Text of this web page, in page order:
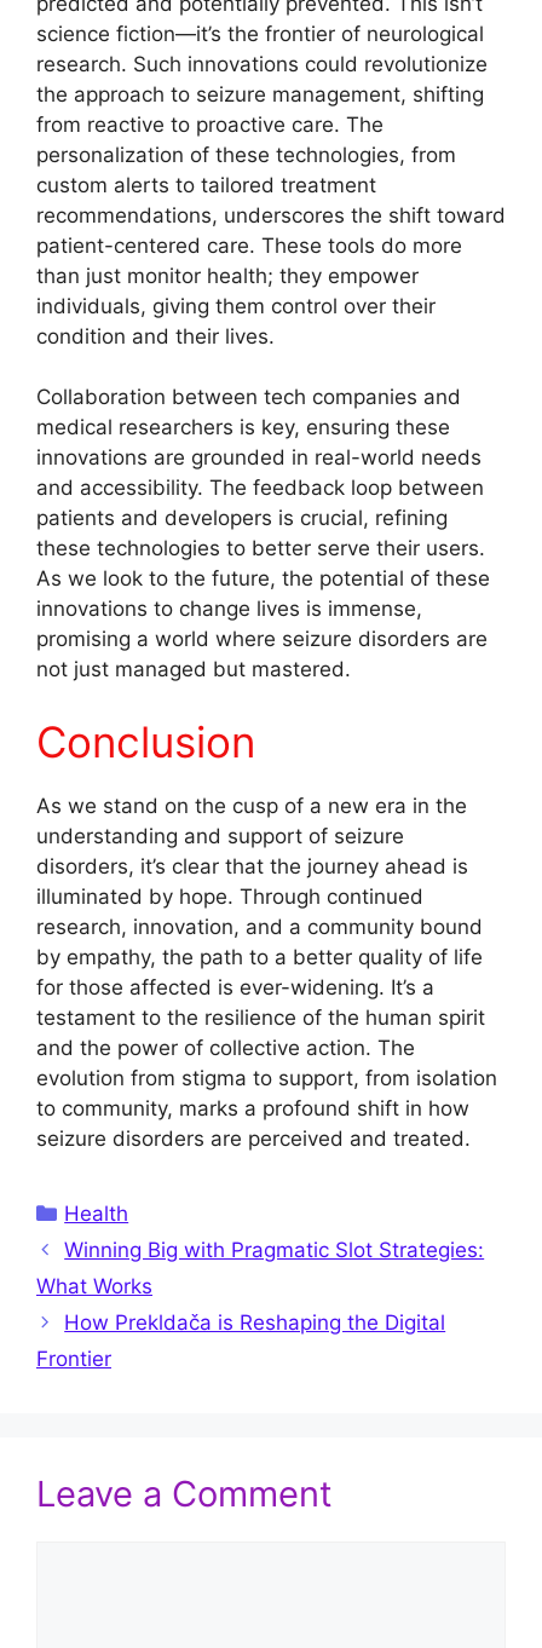
science fiction—it’s the frontier of neurological
research. Such innovations could revolutionize
the approach to seizure management, shifting
from reactive to proactive care. The
personalization of these technologies, from
custom alerts to tailored treatment
recommendations, underscores the shift toward
patient-centered care. These tools do more
than just monitor health; they empower
individuals, giving them control over their
condition and their lives.
Collaboration between tech companies and
medical researchers is key, ensuring these
innovations are grounded in real-world needs
and accessibility. The feedback loop between
patients and developers is crucial, refining
these technologies to better serve their users.
As we look to the future, the potential of these
innovations to change lives is immense,
promising a world where seizure disorders are
not just managed but mastered.
Conclusion
As we stand on the cusp of a new era in the
understanding and support of seizure
disorders, it’s clear that the journey ahead is
illuminated by hope. Through continued
research, innovation, and a community bound
by empathy, the path to a better quality of life
for those affected is ever-widening. It’s a
testament to the resilience of the human spirit
and the power of collective action. The
evolution from stigma to support, from isolation
to community, marks a profound shift in how
seizure disorders are perceived and treated.
Categories
Health
Winning Big with Pragmatic Slot Strategies:
What Works
How Prekldača is Reshaping the Digital
Frontier
Leave a Comment